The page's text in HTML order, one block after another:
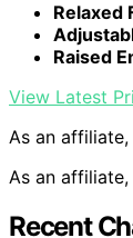
Relaxed
Raised
View Latest
As an
As an
Recent